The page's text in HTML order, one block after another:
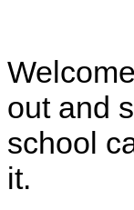
out and
school
it.